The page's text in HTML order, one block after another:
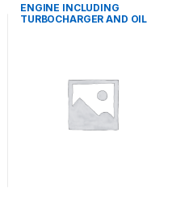
ENGINE INCLUDING
TURBOCHARGER AND OIL